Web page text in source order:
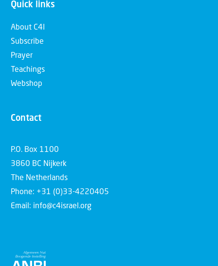
Quick links
About C4I
Subscribe
Prayer
Teachings
Webshop
Contact
P.O. Box 1100
3860 BC Nijkerk
The Netherlands
Phone: +31 (0)33-4220405
Email: info@c4israel.org